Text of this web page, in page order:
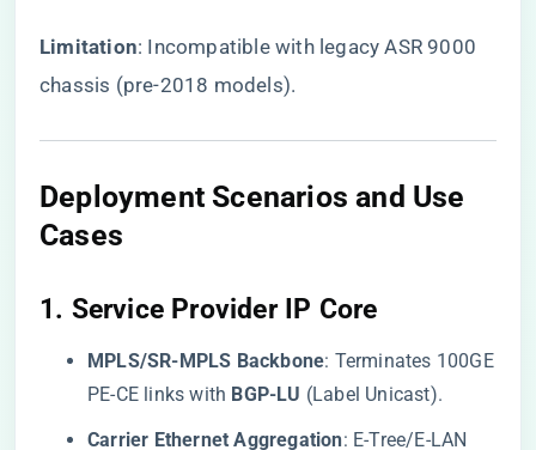
​Limitation​​: Incompatible with legacy ASR 9000
chassis (pre-2018 models).
Deployment Scenarios and Use
Cases
1. ​ ​Service Provider IP Core​
​MPLS/SR-MPLS Backbone​​: Terminates 100GE
PE-CE links with ​ ​BGP-LU​ ​ (Label Unicast).
​Carrier Ethernet Aggregation​​: E-Tree/E-LAN